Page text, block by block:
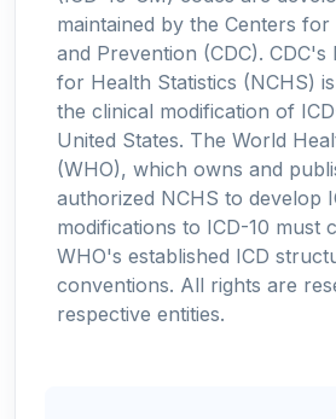
maintained by the Centers for
and Prevention (CDC). CDC's
for Health Statistics (NCHS)
the clinical modification of
United States. The World
(WHO), which owns and
authorized NCHS to develop
modifications to ICD-10 must
WHO's established ICD
conventions. All rights are
respective entities.